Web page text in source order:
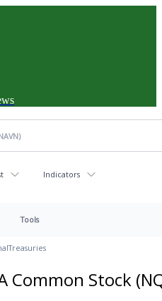
Indicators
Tools
Treasuries
Common Stock